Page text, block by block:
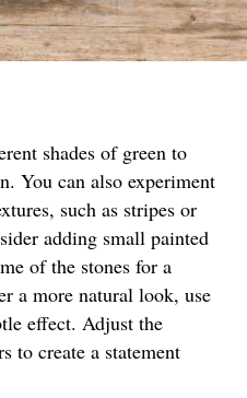
shades of green to
You can also experiment
such as stripes or
adding small painted
of the stones for a
a more natural look, use
effect. Adjust the
to create a statement